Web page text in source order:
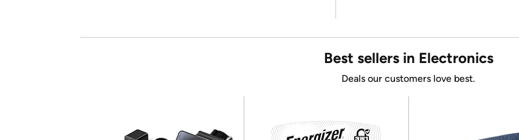
Best sellers in Electronics
Deals our customers love best.